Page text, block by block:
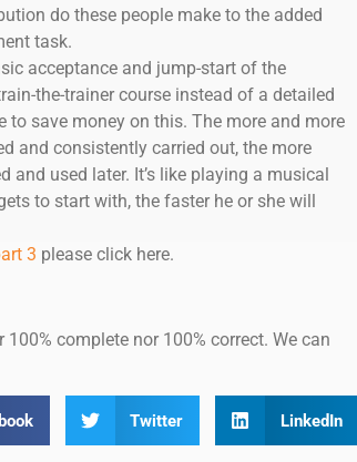
do these people make to the added
task.
acceptance and jump-start of the
the-trainer course instead of a detailed
save money on this. The more and more
and consistently carried out, the more
used later. It’s like playing a musical
to start with, the faster he or she will
3 please click here.
complete nor 100% correct. We can
Twitter LinkedIn